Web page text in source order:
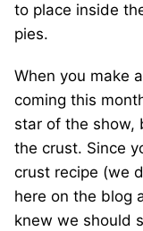
to place inside
pies.
When you make
coming this
star of the show,
the crust. Since
crust recipe (we
here on the blog
knew we should